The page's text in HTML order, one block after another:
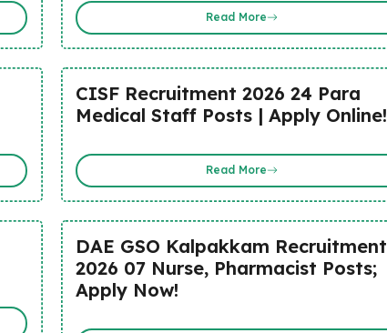
Read More
CISF Recruitment 2026 24 Para
Medical Staff Posts | Apply Online!
Read More
DAE GSO Kalpakkam Recruitment
2026 07 Nurse, Pharmacist Posts;
Apply Now!